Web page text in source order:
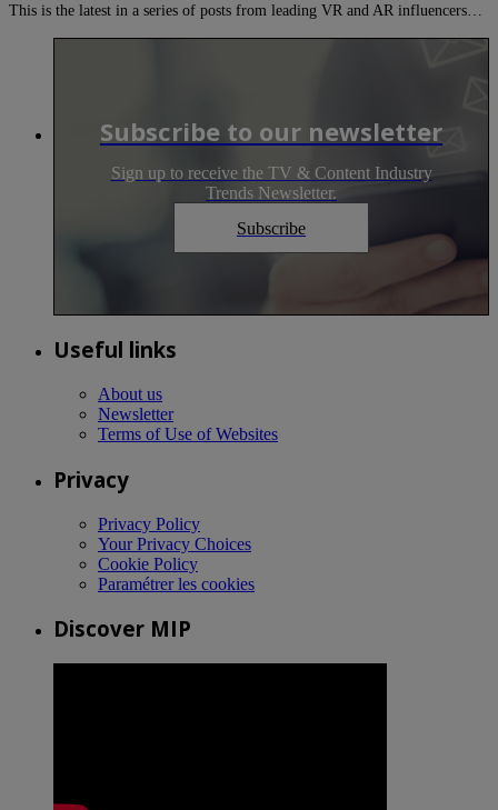
This is the latest in a series of posts from leading VR and AR influencers…
Subscribe to our newsletter
Sign up to receive the TV & Content Industry
Trends Newsletter.
Subscribe
Useful links
About us
Newsletter
Terms of Use of Websites
Privacy
Privacy Policy
Your Privacy Choices
Cookie Policy
Paramétrer les cookies
Discover MIP